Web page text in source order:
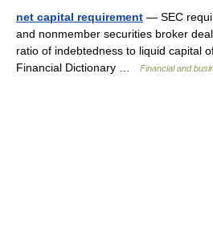
net capital requirement — SEC
and nonmember securities broker
ratio of indebtedness to liquid capital
Financial Dictionary …
Financial and